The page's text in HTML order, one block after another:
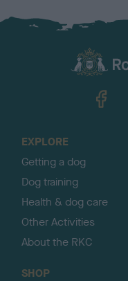
EXPLORE
Getting a dog
Dog training
Health & dog care
Other Activities
About the RKC
SHOP